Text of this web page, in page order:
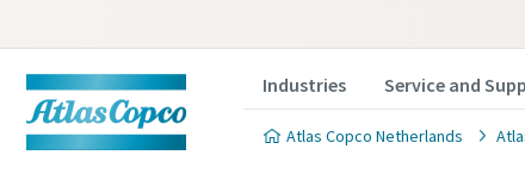
Industries Service and
Atlas Copco Netherlands